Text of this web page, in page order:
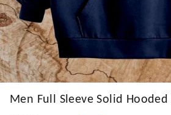
Men Full Sleeve Solid